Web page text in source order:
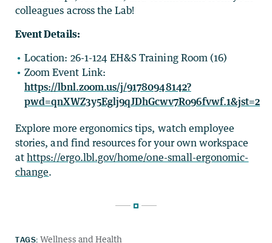
colleagues across the Lab!
Event Details:
Location: 26-1-124 EH&S Training Room (16)
Zoom Event Link:
https://lbnl.zoom.us/j/91780948142?
pwd=qnXWZ3y5Eglj9qJDhGcwv7Ro96fvwf.1&jst=2
Explore more ergonomics tips, watch employee
stories, and find resources for your own workspace
athttps://ergo.lbl.gov/home/one-small-ergonomic-
change.
TAGS: Wellness and Health